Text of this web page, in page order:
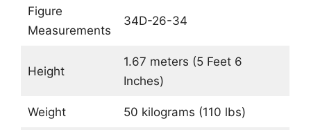
Figure
Measurements
34D-26-34
Height
1.67 meters (5 Feet 6
Inches)
Weight 50 kilograms (110 lbs)